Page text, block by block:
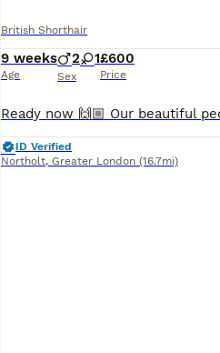
British Shorthair
9 weeks
Age
2 1
Sex
£600
Price
ID Verified
Northolt, Greater London (16.7mi)